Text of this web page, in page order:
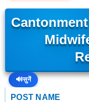
🔊सुनें
POST NAME